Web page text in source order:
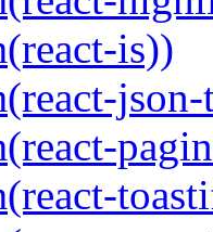
is))
json-